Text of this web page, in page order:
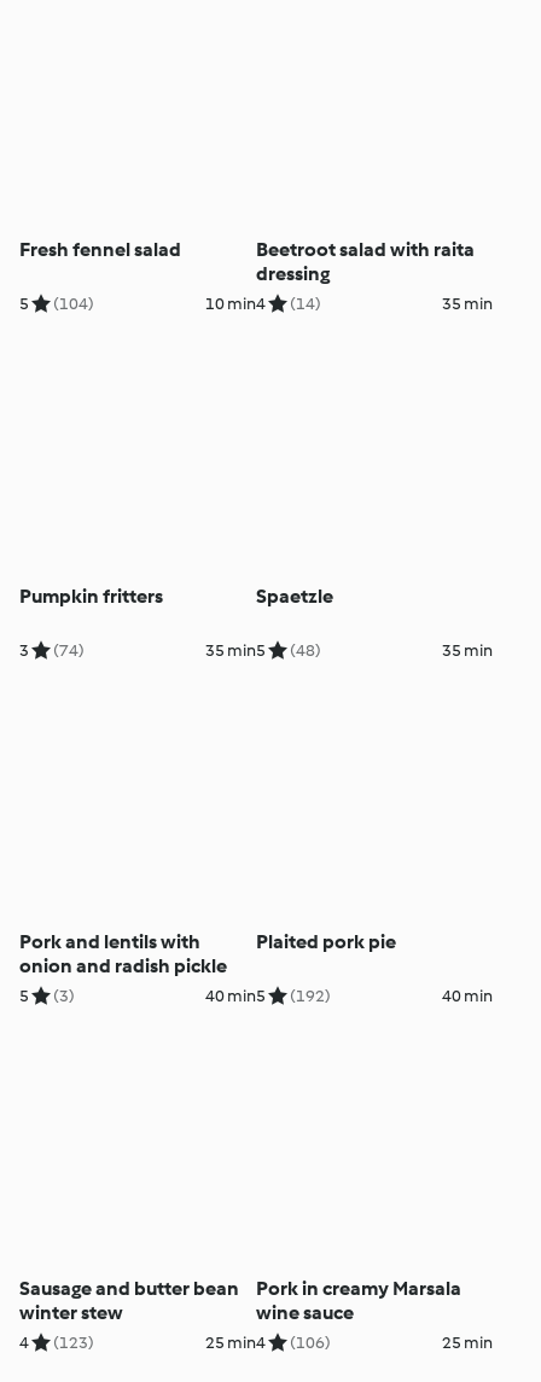
Fresh fennel salad
5 (104) 10 min
Beetroot salad with raita
dressing
4 (14) 35 min
Pumpkin fritters
3 (74) 35 min
Spaetzle
5 (48) 35 min
Pork and lentils with
onion and radish pickle
5 (3) 40 min
Plaited pork pie
5 (192) 40 min
Sausage and butter bean
winter stew
4 (123) 25 min
Pork in creamy Marsala
wine sauce
4 (106) 25 min